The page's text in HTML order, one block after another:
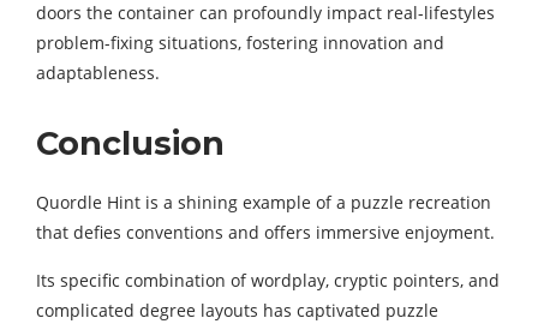
doors the container can profoundly impact real-lifestyles
problem-fixing situations, fostering innovation and
adaptableness.
Conclusion
Quordle Hint is a shining example of a puzzle recreation
that defies conventions and offers immersive enjoyment.
Its specific combination of wordplay, cryptic pointers, and
complicated degree layouts has captivated puzzle